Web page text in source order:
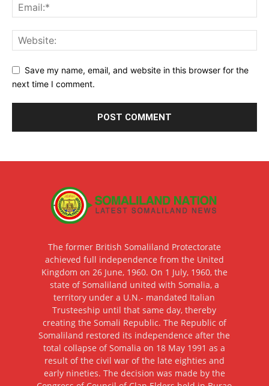
Save my name, email, and website in this browser for the
next time I comment.
The former British Somaliland Protectorate
achieved full independence from the United
Kingdom on 26 June, 1960. On 1 July, 1960, the
state of Somaliland united with Somalia, a
territory under a U.N.- mandated Italian
Trusteeship until that same day, thereby
creating the Somali Republic. The Republic of
Somaliland restored its independence after the
total collapse of Somalia on 18 May 1991 as a
result of the civil war of the late eighties and
early nineties. The decision was made by the